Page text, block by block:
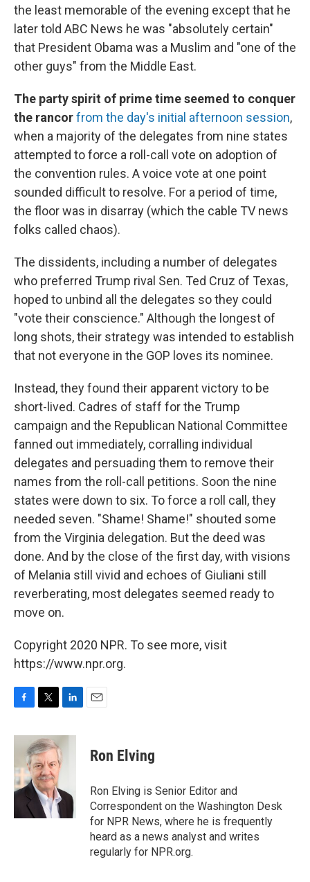
the least memorable of the evening except that he
later told ABC News he was "absolutely certain"
that President Obama was a Muslim and "one of the
other guys" from the Middle East.
The party spirit of prime time seemed to conquer
the rancorfrom the day's initial afternoon session,
when a majority of the delegates from nine states
attempted to force a roll-call vote on adoption of
the convention rules. A voice vote at one point
sounded difficult to resolve. For a period of time,
the floor was in disarray (which the cable TV news
folks called chaos).
The dissidents, including a number of delegates
who preferred Trump rival Sen. Ted Cruz of Texas,
hoped to unbind all the delegates so they could
"vote their conscience." Although the longest of
long shots, their strategy was intended to establish
that not everyone in the GOP loves its nominee.
Instead, they found their apparent victory to be
short-lived. Cadres of staff for the Trump
campaign and the Republican National Committee
fanned out immediately, corralling individual
delegates and persuading them to remove their
names from the roll-call petitions. Soon the nine
states were down to six. To force a roll call, they
needed seven. "Shame! Shame!" shouted some
from the Virginia delegation. But the deed was
done. And by the close of the first day, with visions
of Melania still vivid and echoes of Giuliani still
reverberating, most delegates seemed ready to
move on.
Copyright 2020 NPR. To see more, visit
https://www.npr.org.
c
o
o
i
t
t
e
r
n
k
e
I
Ron Elving
Ron Elving is Senior Editor and
Correspondent on the Washington Desk
for NPR News, where he is frequently
heard as a news analyst and writes
regularly for NPR.org.